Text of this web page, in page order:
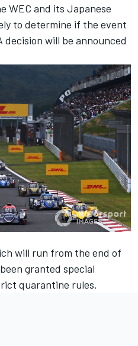
WEC and its Japanese
to determine if the event
decision will be announced
will run from the end of
granted special
quarantine rules.